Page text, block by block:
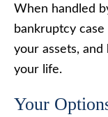
When handled
bankruptcy
your assets,
your life.
Your